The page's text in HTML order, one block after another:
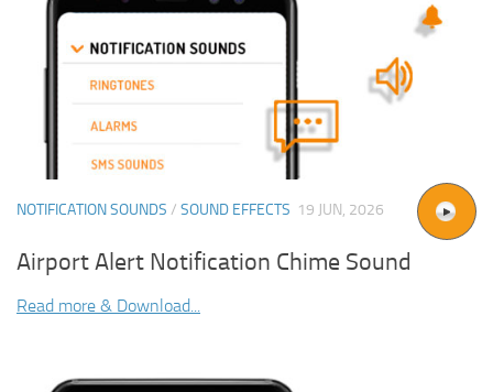
NOTIFICATION SOUNDS / SOUND EFFECTS 19 JUN, 2026
Airport Alert Notification Chime Sound
Read more & Download...